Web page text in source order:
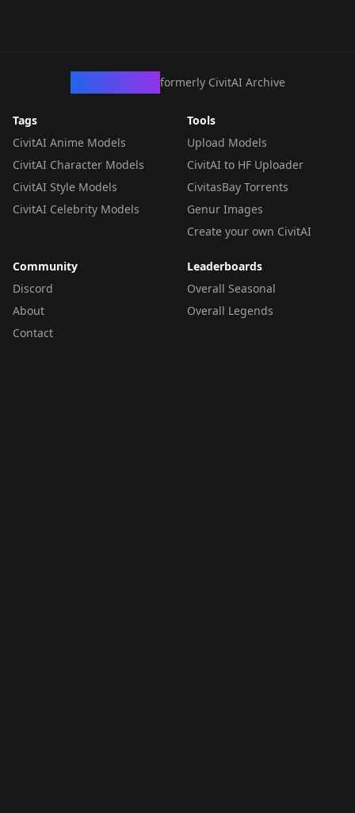
formerly CivitAI Archive
Tags
CivitAI Anime Models
CivitAI Character Models
CivitAI Style Models
CivitAI Celebrity Models
Tools
Upload Models
CivitAI to HF Uploader
CivitasBay Torrents
Genur Images
Create your own CivitAI
Community
Discord
About
Contact
Leaderboards
Overall Seasonal
Overall Legends